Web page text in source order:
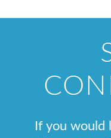
If you would